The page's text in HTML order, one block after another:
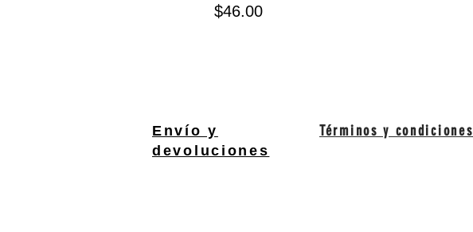
$46.00Precio
Envío y
devoluciones
Términos y condiciones